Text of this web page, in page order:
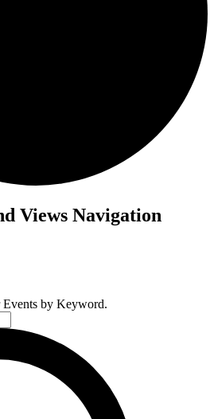
Views Navigation
by Keyword.